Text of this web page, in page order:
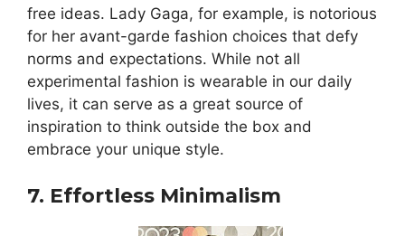
free ideas. Lady Gaga, for example, is notorious
for her avant-garde fashion choices that defy
norms and expectations. While not all
experimental fashion is wearable in our daily
lives, it can serve as a great source of
inspiration to think outside the box and
embrace your unique style.
7. Effortless Minimalism